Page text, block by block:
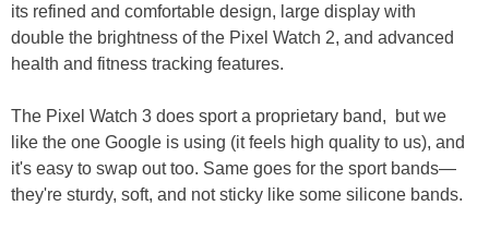
its refined and comfortable design, large display with
double the brightness of the Pixel Watch 2, and advanced
health and fitness tracking features.
The Pixel Watch 3 does sport a proprietary band, but we
like the one Google is using (it feels high quality to us), and
it's easy to swap out too. Same goes for the sport bands—
they're sturdy, soft, and not sticky like some silicone bands.